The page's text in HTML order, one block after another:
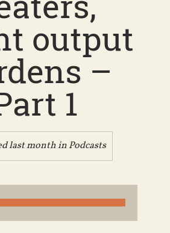
output
–
1
last month inPodcasts